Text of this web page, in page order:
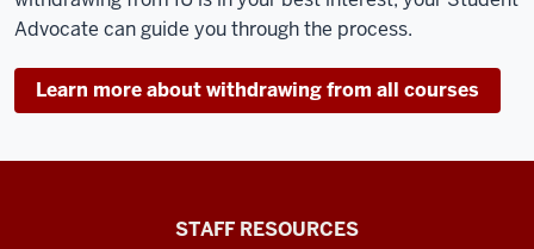
Advocate can guide you through the process.
Learn more about withdrawing from all courses
STAFF RESOURCES